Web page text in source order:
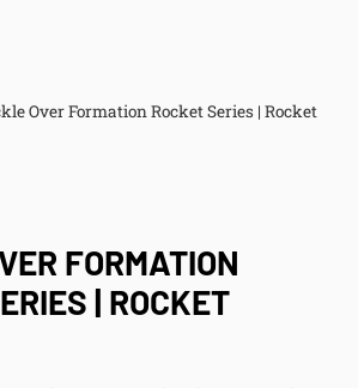
Over Formation Rocket Series | Rocket
FORMATION
| ROCKET